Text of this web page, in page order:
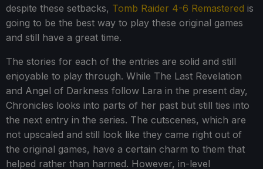
despite these setbacks, Tomb Raider 4-6 Remastered is
going to be the best way to play these original games
and still have a great time.
The stories for each of the entries are solid and still
enjoyable to play through. While The Last Revelation
and Angel of Darkness follow Lara in the present day,
Chronicles looks into parts of her past but still ties into
the next entry in the series. The cutscenes, which are
not upscaled and still look like they came right out of
the original games, have a certain charm to them that
helped rather than harmed. However, in-level